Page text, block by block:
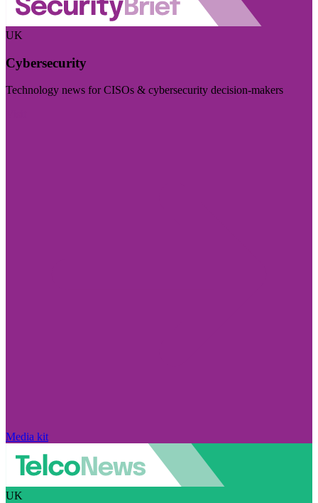
UK
Cybersecurity
Technology news for CISOs & cybersecurity decision-makers
Media kit
UK